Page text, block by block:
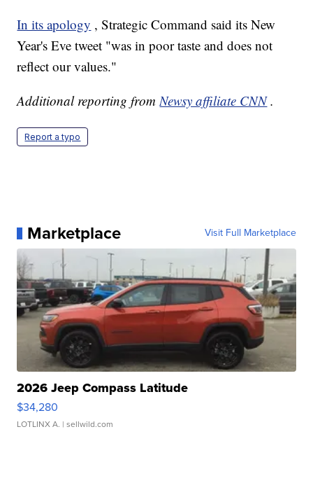
In its apology , Strategic Command said its New
Year's Eve tweet "was in poor taste and does not
reflect our values."
Additional reporting fromNewsy affiliate CNN .
Report a typo
Marketplace Visit Full Marketplace
2026 Jeep Compass Latitude
$34,280
LOTLINX A. | sellwild.com